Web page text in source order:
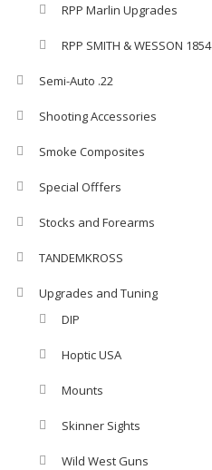
RPP Marlin Upgrades
RPP SMITH & WESSON 1854
Semi-Auto .22
Shooting Accessories
Smoke Composites
Special Offfers
Stocks and Forearms
TANDEMKROSS
Upgrades and Tuning
DIP
Hoptic USA
Mounts
Skinner Sights
Wild West Guns